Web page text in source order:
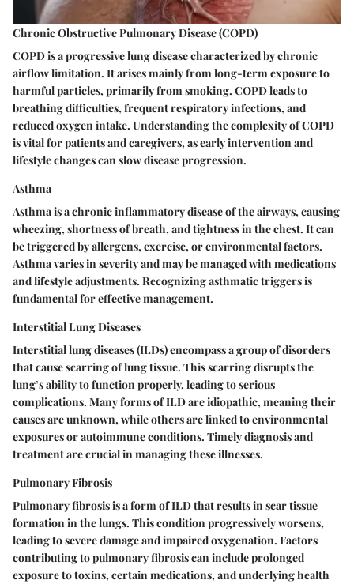
Chronic Obstructive Pulmonary Disease (COPD)
COPD is a progressive lung disease characterized by chronic
airflow limitation. It arises mainly from long-term exposure to
harmful particles, primarily from smoking. COPD leads to
breathing difficulties, frequent respiratory infections, and
reduced oxygen intake. Understanding the complexity of COPD
is vital for patients and caregivers, as early intervention and
lifestyle changes can slow disease progression.
Asthma
Asthma is a chronic inflammatory disease of the airways, causing
wheezing, shortness of breath, and tightness in the chest. It can
be triggered by allergens, exercise, or environmental factors.
Asthma varies in severity and may be managed with medications
and lifestyle adjustments. Recognizing asthmatic triggers is
fundamental for effective management.
Interstitial Lung Diseases
Interstitial lung diseases (ILDs) encompass a group of disorders
that cause scarring of lung tissue. This scarring disrupts the
lung’s ability to function properly, leading to serious
complications. Many forms of ILD are idiopathic, meaning their
causes are unknown, while others are linked to environmental
exposures or autoimmune conditions. Timely diagnosis and
treatment are crucial in managing these illnesses.
Pulmonary Fibrosis
Pulmonary fibrosis is a form of ILD that results in scar tissue
formation in the lungs. This condition progressively worsens,
leading to severe damage and impaired oxygenation. Factors
contributing to pulmonary fibrosis can include prolonged
exposure to toxins, certain medications, and underlying health